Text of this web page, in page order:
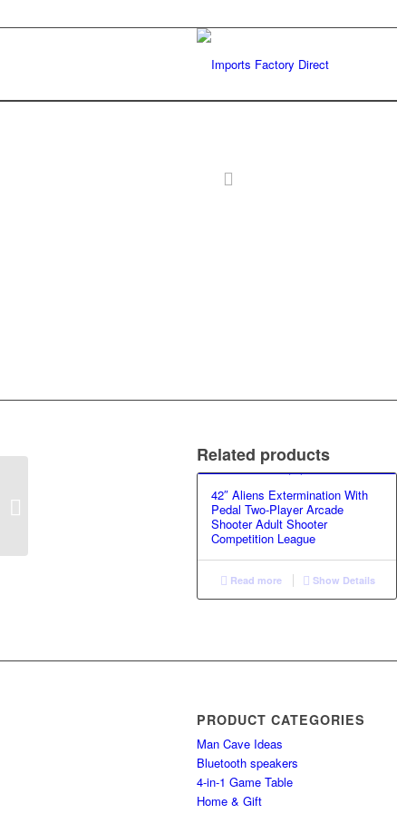
Related products
42″ Aliens Extermination With
Pedal Two-Player Arcade
Shooter Adult Shooter
Competition League
Read more Show Details
PRODUCT CATEGORIES
Man Cave Ideas
Bluetooth speakers
4-in-1 Game Table
Home & Gift